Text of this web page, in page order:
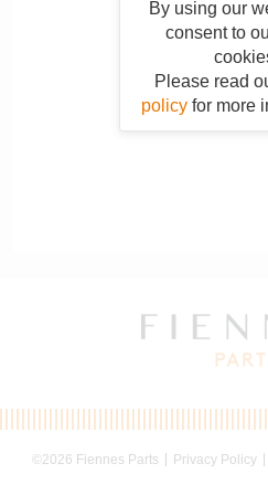
By using our
consent to
Please read
policy for more
©2026 Fiennes Parts Privacy Policy